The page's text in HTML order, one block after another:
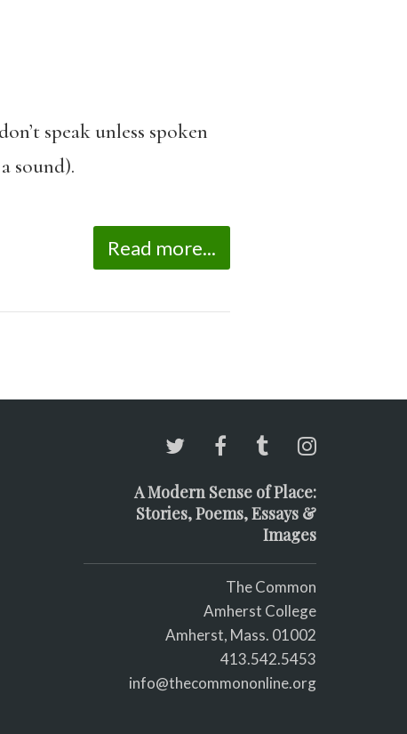
speak unless spoken
sound).
Read more...
A Modern Sense of Place:
Stories, Poems, Essays &
Images
The Common
Amherst College
Amherst, Mass. 01002
413.542.5453
info@thecommononline.org